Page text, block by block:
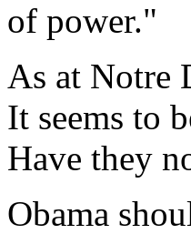
of power."
As at Notre
It seems to
Have they
Obama